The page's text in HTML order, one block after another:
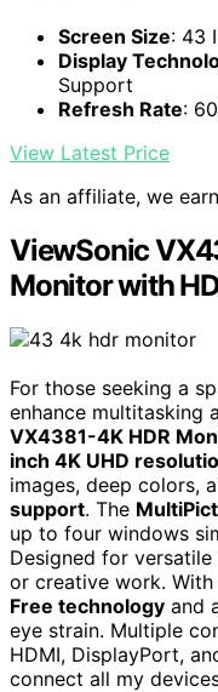
Screen Size: 43
Display
Support
Refresh Rate:
View Latest Price
As an affiliate, we
ViewSonic
Monitor with
For those seeking a
enhance multitasking
VX4381-4K HDR
inch 4K UHD
images, deep colors,
support. The
up to four windows
Designed for
or creative work.
Free technology and
eye strain. Multiple
HDMI, DisplayPort,
connect all my